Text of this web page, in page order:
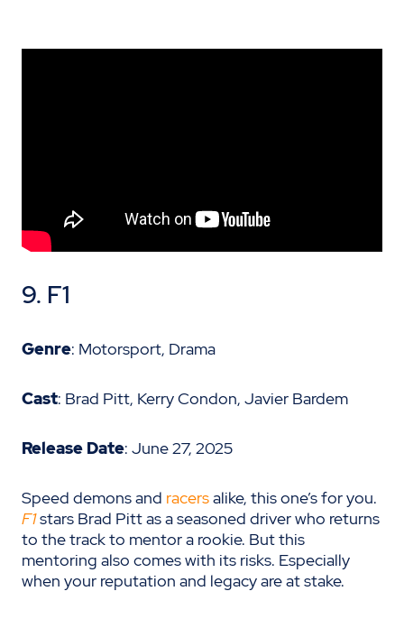
9. F1
Genre: Motorsport, Drama
Cast: Brad Pitt, Kerry Condon, Javier Bardem
Release Date: June 27, 2025
Speed demons and racersalike, this one’s for you.
F1stars Brad Pitt as a seasoned driver who returns
to the track to mentor a rookie. But this
mentoring also comes with its risks. Especially
when your reputation and legacy are at stake.